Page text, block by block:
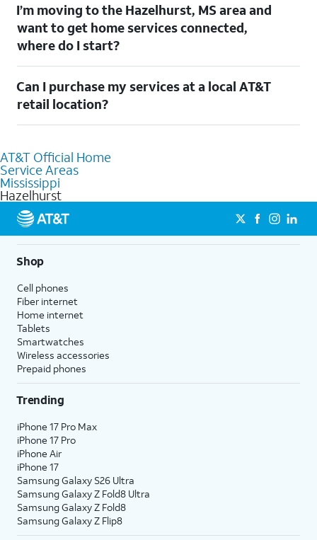
I’m moving to the Hazelhurst, MS area and
want to get home services connected,
where do I start?
check out ourMoving with AT&Tpage. Simply enter your new
address to explore available services. For further assistance,
visit a local AT&T retail store where our staff will be happy to
help.
Can I purchase my services at a local AT&T
retail location?
Our knowledgeable staff can help you choose the best
Internet, Fiber Internet, Wireless services, and Bundles tailored
to your needs. To find the nearest store, use the
locator.
AT&T Official Home
Service Areas
Mississippi
Hazelhurst
Shop
Cell phones
Fiber internet
Home internet
Tablets
Smartwatches
Wireless accessories
Prepaid phones
Trending
iPhone 17 Pro Max
iPhone 17 Pro
iPhone Air
iPhone 17
Samsung Galaxy S26 Ultra
Samsung Galaxy Z Fold8 Ultra
Samsung Galaxy Z Fold8
Samsung Galaxy Z Flip8